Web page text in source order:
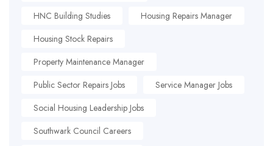
HNC Building Studies
Housing Repairs Manager
Housing Stock Repairs
Property Maintenance Manager
Public Sector Repairs Jobs
Service Manager Jobs
Social Housing Leadership Jobs
Southwark Council Careers